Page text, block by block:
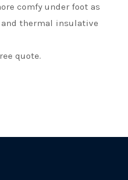
comfy under foot as
thermal insulative
quote.